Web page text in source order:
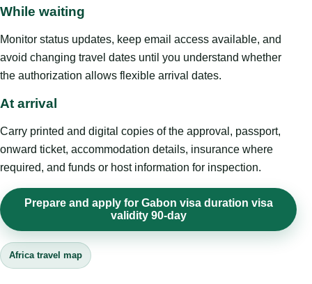
While waiting
Monitor status updates, keep email access available, and
avoid changing travel dates until you understand whether
the authorization allows flexible arrival dates.
At arrival
Carry printed and digital copies of the approval, passport,
onward ticket, accommodation details, insurance where
required, and funds or host information for inspection.
Prepare and apply for Gabon visa duration visa
validity 90-day
Africa travel map